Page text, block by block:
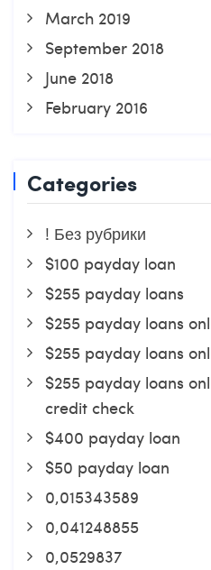
March 2019
September 2018
June 2018
February 2016
Categories
! Без рубрики
$100 payday loan
$255 payday loans
$255 payday loans
$255 payday loans
$255 payday loans
credit check
$400 payday loan
$50 payday loan
0,015343589
0,041248855
0,0529837